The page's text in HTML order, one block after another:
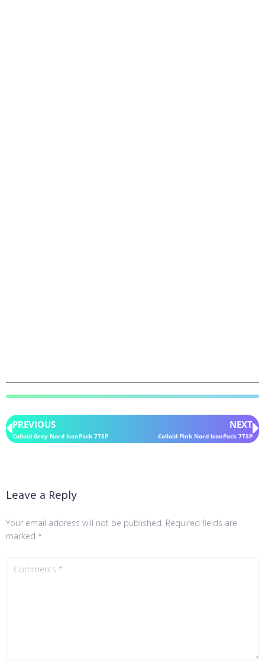
PREVIOUS
Colloid Grey Nord IconPack 7TSP
NEXT
Colloid Pink Nord IconPack 7TSP
Leave a Reply
Your email address will not be published. Required fields are
marked *